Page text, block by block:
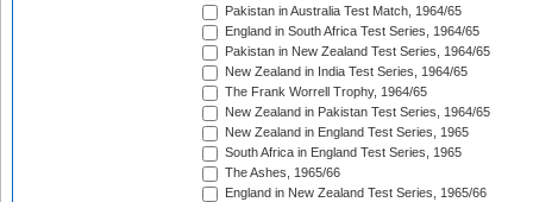
Pakistan in Australia Test Match, 1964/65
England in South Africa Test Series, 1964/65
Pakistan in New Zealand Test Series, 1964/65
New Zealand in India Test Series, 1964/65
The Frank Worrell Trophy, 1964/65
New Zealand in Pakistan Test Series, 1964/65
New Zealand in England Test Series, 1965
South Africa in England Test Series, 1965
The Ashes, 1965/66
England in New Zealand Test Series, 1965/66